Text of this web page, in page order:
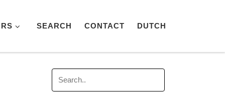
SEARCH CONTACT DUTCH